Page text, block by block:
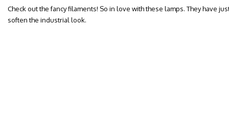
Check out the fancy filaments! So in love with these lamps. They have
soften the industrial look.